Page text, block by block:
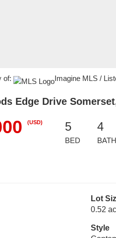
of: Imagine MLS /
Edge Drive
(USD) 5
BED
4
BATH
Lot
0.52
Style